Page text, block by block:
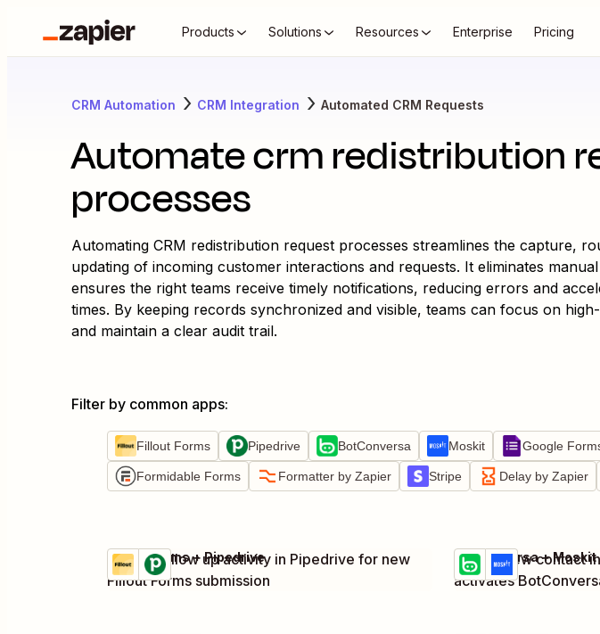
Products Solutions Resources Enterprise Pricing
CRM Automation CRM Integration Automated CRM Requests
Automate crm redistribution
processes
Automating CRM redistribution request processes streamlines the capture,
updating of incoming customer interactions and requests. It eliminates
ensures the right teams receive timely notifications, reducing errors and
times. By keeping records synchronized and visible, teams can focus on
and maintain a clear audit trail.
Filter by common apps:
Fillout Forms Pipedrive BotConversa Moskit Google
Formidable Forms Formatter by Zapier Stripe Delay by Zapier
Create follow up activity in Pipedrive for new
Fillout Forms submission
Details
Try it
Fillout Forms + Pipedrive
Create new contact
activates
Details
Try it
BotConversa + Moskit